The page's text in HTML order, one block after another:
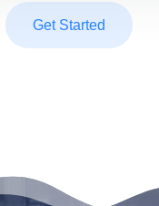
Get Started